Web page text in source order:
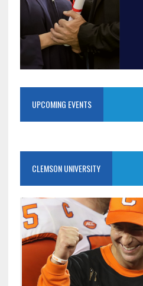
UPCOMING EVENTS
CLEMSON UNIVERSITY